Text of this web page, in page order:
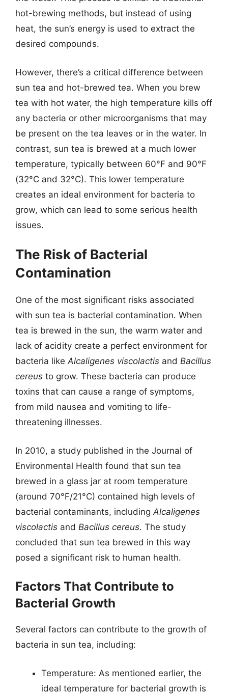
hot-brewing methods, but instead of using
heat, the sun’s energy is used to extract the
desired compounds.
However, there’s a critical difference between
sun tea and hot-brewed tea. When you brew
tea with hot water, the high temperature kills off
any bacteria or other microorganisms that may
be present on the tea leaves or in the water. In
contrast, sun tea is brewed at a much lower
temperature, typically between 60°F and 90°F
(32°C and 32°C). This lower temperature
creates an ideal environment for bacteria to
grow, which can lead to some serious health
issues.
The Risk of Bacterial
Contamination
One of the most significant risks associated
with sun tea is bacterial contamination. When
tea is brewed in the sun, the warm water and
lack of acidity create a perfect environment for
bacteria likeAlcaligenes viscolactis and Bacillus
cereus to grow. These bacteria can produce
toxins that can cause a range of symptoms,
from mild nausea and vomiting to life-
threatening illnesses.
In 2010, a study published in the Journal of
Environmental Health found that sun tea
brewed in a glass jar at room temperature
(around 70°F/21°C) contained high levels of
bacterial contaminants, including Alcaligenes
viscolactis and Bacillus cereus. The study
concluded that sun tea brewed in this way
posed a significant risk to human health.
Factors That Contribute to
Bacterial Growth
Several factors can contribute to the growth of
bacteria in sun tea, including:
Temperature: As mentioned earlier, the
ideal temperature for bacterial growth is